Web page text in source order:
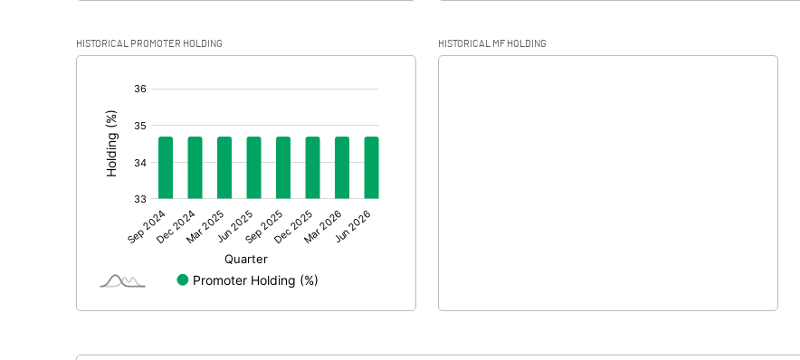
Extraordinary Items
Prior Period Expenses
Other Adjustments
Net Profit
Minority Interest
HISTORICAL PROMOTER HOLDING HISTORICAL MF HOLDING